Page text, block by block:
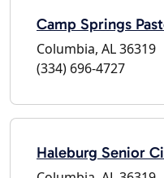
Camp Springs
Columbia, AL 36319
(334) 696-4727
Haleburg Senior